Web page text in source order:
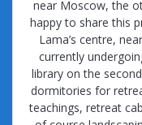
near Moscow, the
happy to share this
Lama’s centre,
currently
library on the
dormitories for
teachings, retreat